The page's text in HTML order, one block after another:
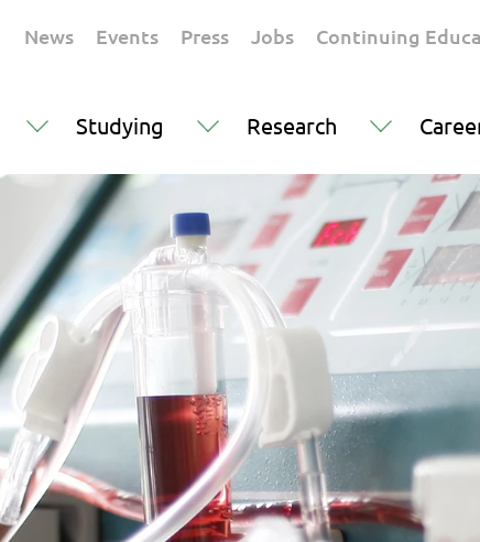
News Events Press Jobs Continuing
Studying Research